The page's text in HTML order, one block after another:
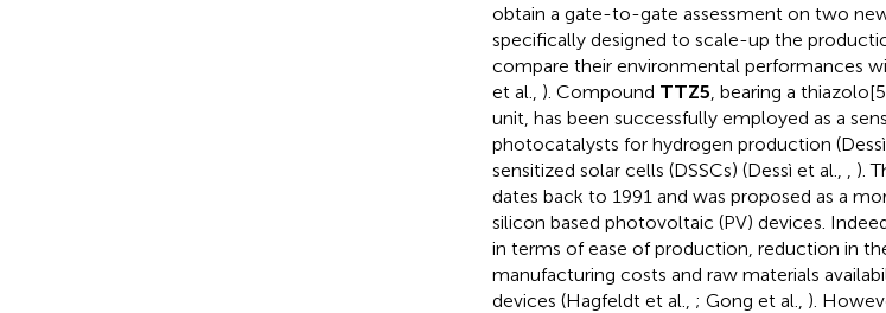
obtain a gate-to-gate assessment on two
specifically designed to scale-up the
compare their environmental performances
et al., ). Compound TTZ5 , bearing a
unit, has been successfully employed as a
photocatalysts for hydrogen production (Dessì
sensitized solar cells (DSSCs) (Dessì et al.,
).
dates back to 1991 and was proposed as a
silicon based photovoltaic (PV) devices.
in terms of ease of production, reduction in
manufacturing costs and raw materials
devices (Hagfeldt et al., ; Gong et al., ).